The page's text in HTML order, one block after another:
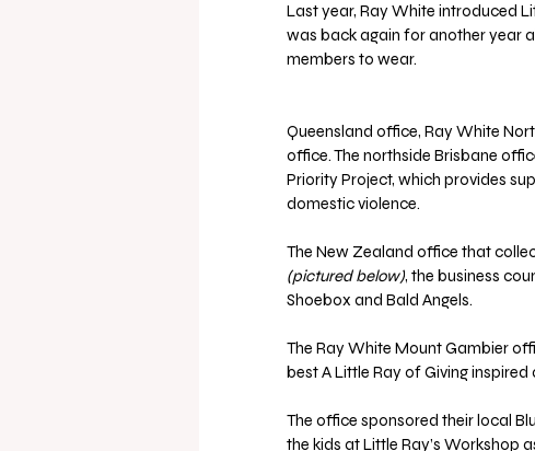
Last year, Ray White introduced
was back again for another year
members to wear.
Queensland office, Ray White
office. The northside Brisbane
Priority Project, which provides
domestic violence.
The New Zealand office that
(pictured below), the business
Shoebox and Bald Angels.
The Ray White Mount Gambier
best A Little Ray of Giving
The office sponsored their local
the kids at Little Ray’s Workshop